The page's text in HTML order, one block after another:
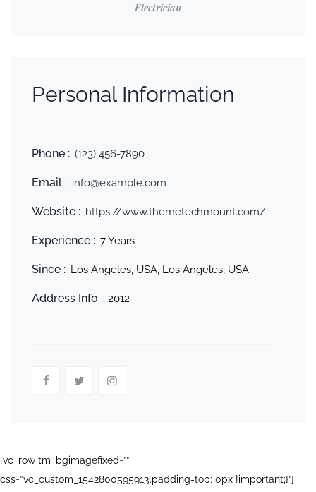
Electrician
Personal Information
Phone : (123) 456-7890
Email : info@example.com
Website : https://www.themetechmount.com/
Experience : 7 Years
Since : Los Angeles, USA, Los Angeles, USA
Address Info : 2012
[vc_row tm_bgimagefixed=””
css=”.vc_custom_1542800595913{padding-top: 0px !important;}”]